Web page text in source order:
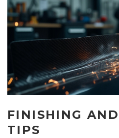
FINISHING
TIPS